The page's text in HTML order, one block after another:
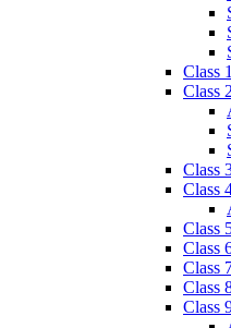
Class
Class
Class
Class
Class
Class
Class
Class
Class